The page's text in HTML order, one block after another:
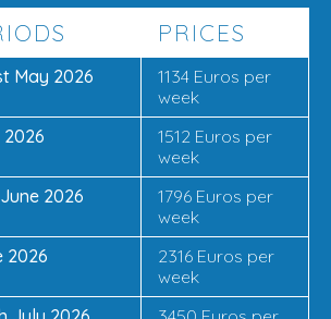
PRICES
May 2026
1134 Euros per
week
2026
1512 Euros per
week
2026
1796 Euros per
week
2026
2316 Euros per
week